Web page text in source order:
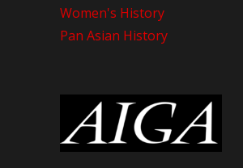
Women's History
Pan Asian History